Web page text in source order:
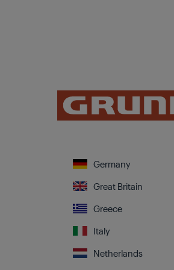
Germany
Great Britain
Greece
Italy
Netherlands